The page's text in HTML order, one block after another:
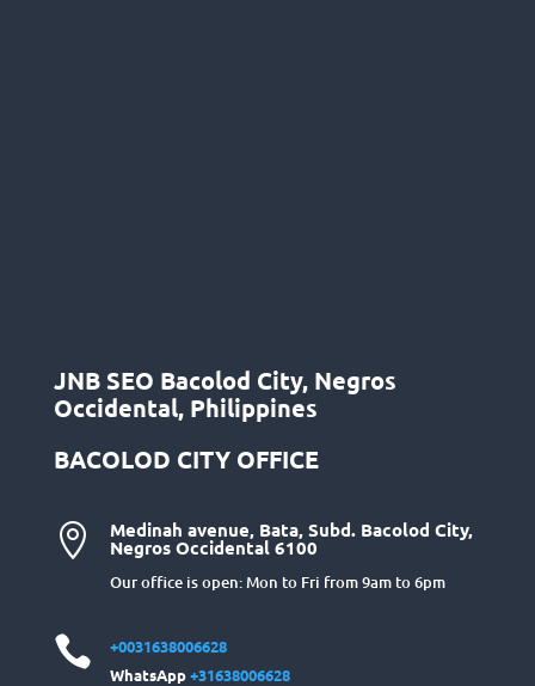
JNB SEO Bacolod City, Negros
Occidental, Philippines
BACOLOD CITY OFFICE
 Medinah avenue, Bata, Subd. Bacolod City,
Negros Occidental 6100
Our office is open: Mon to Fri from 9am to 6pm

+0031638006628
WhatsApp+31638006628